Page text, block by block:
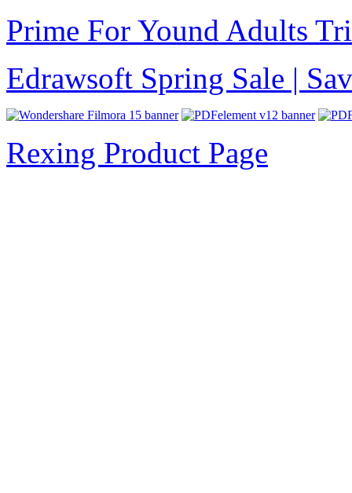
Prime For Yound Adults
Edrawsoft Spring Sale |
Rexing Product Page